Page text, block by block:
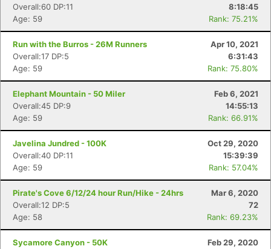
Overall:60 DP:11
8:18:45
Age: 59
Rank: 75.21%
Run with the Burros - 26M Runners
Apr 10, 2021
Overall:17 DP:5
6:31:43
Age: 59
Rank: 75.80%
Elephant Mountain - 50 Miler
Feb 6, 2021
Overall:45 DP:9
14:55:13
Age: 59
Rank: 66.91%
Javelina Jundred - 100K
Oct 29, 2020
Overall:40 DP:11
15:39:39
Age: 59
Rank: 57.04%
Pirate's Cove 6/12/24 hour Run/Hike - 24hrs
Mar 6, 2020
Overall:12 DP:5
72
Age: 58
Rank: 69.23%
Sycamore Canyon - 50K
Feb 29, 2020